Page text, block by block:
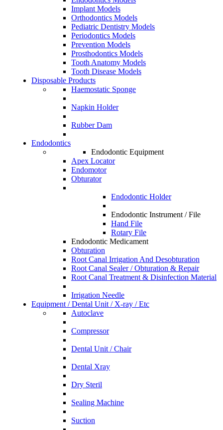
Implant Models
Orthodontics Models
Pediatric Dentistry Models
Periodontics Models
Prevention Models
Prosthodontics Models
Tooth Anatomy Models
Tooth Disease Models
Disposable Products
Haemostatic Sponge
Napkin Holder
Rubber Dam
Endodontics
Endodontic Equipment
Apex Locator
Endomotor
Obturator
Endodontic Holder
Endodontic Instrument / File
Hand File
Rotary File
Endodontic Medicament
Obturation
Root Canal Irrigation And Desobturation
Root Canal Sealer / Obturation & Repair
Root Canal Treatment & Disinfection Material
Irrigation Needle
Equipment / Dental Unit / X-ray / Etc
Autoclave
Compressor
Dental Unit / Chair
Dental Xray
Dry Steril
Sealing Machine
Suction